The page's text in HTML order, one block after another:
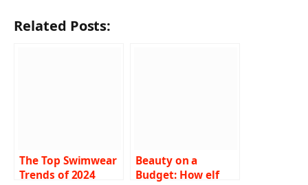
Related Posts:
The Top Swimwear
Trends of 2024
Beauty on a
Budget: How elf